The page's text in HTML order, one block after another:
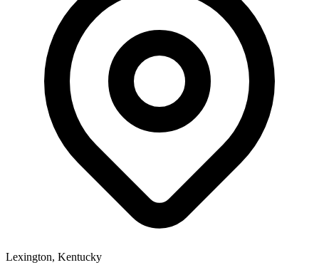
Lexington, Kentucky